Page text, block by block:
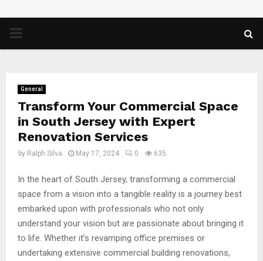
PRIMARY
General
Transform Your Commercial Space
in South Jersey with Expert
Renovation Services
by Ralph Silva May 17, 2024 0 635
In the heart of South Jersey, transforming a commercial
space from a vision into a tangible reality is a journey best
embarked upon with professionals who not only
understand your vision but are passionate about bringing it
to life. Whether it’s revamping office premises or
undertaking extensive commercial building renovations,